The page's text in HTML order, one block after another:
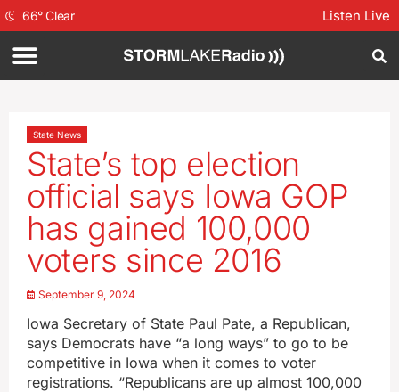
66°Clear Listen Live
State News
State’s top election
official says Iowa GOP
has gained 100,000
voters since 2016
September 9, 2024
Iowa Secretary of State Paul Pate, a Republican,
says Democrats have “a long ways” to go to be
competitive in Iowa when it comes to voter
registrations. “Republicans are up almost 100,000